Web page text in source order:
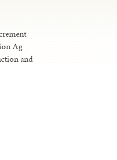
Ag
and